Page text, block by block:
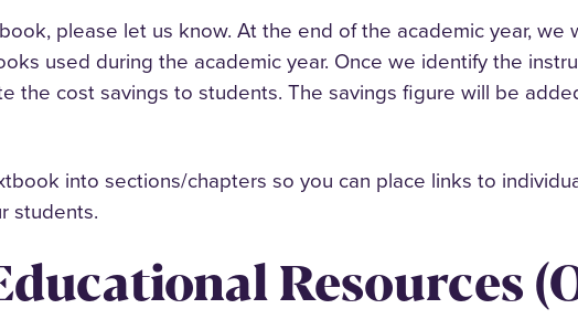
please let us know. At the end of the academic year,
used during the academic year. Once we identify the
the cost savings to students. The savings figure will be
into sections/chapters so you can place links to
students.
Resources